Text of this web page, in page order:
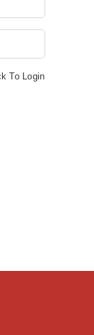
To Login